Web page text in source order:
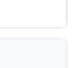
QUIA Web
that